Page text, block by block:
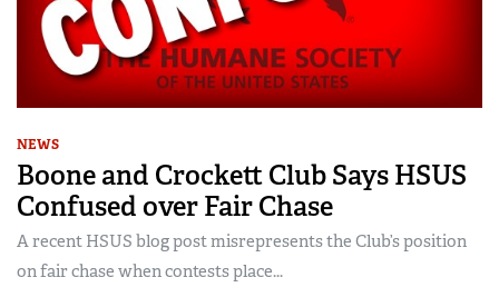
NEWS
Boone and Crockett Club Says HSUS
Confused over Fair Chase
A recent HSUS blog post misrepresents the Club’s position
on fair chase when contests place...